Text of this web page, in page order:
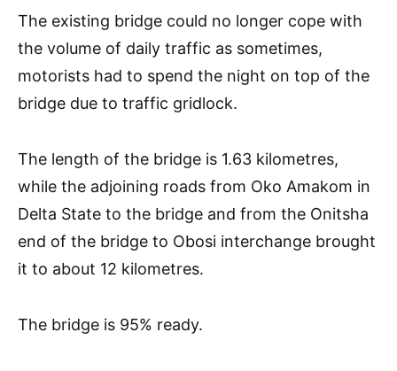
The existing bridge could no longer cope with
the volume of daily traffic as sometimes,
motorists had to spend the night on top of the
bridge due to traffic gridlock.
The length of the bridge is 1.63 kilometres,
while the adjoining roads from Oko Amakom in
Delta State to the bridge and from the Onitsha
end of the bridge to Obosi interchange brought
it to about 12 kilometres.
The bridge is 95% ready.